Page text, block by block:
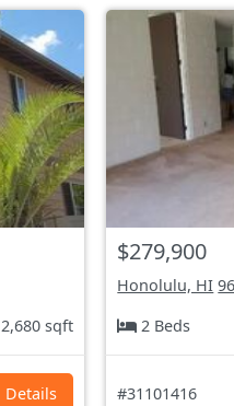
2,680 sqft
Details
$279,900
Honolulu, HI
2 Beds
#31101416